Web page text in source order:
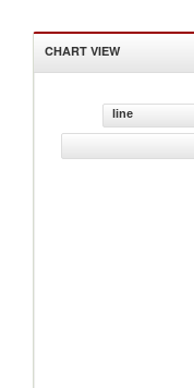
CHART VIEW
line